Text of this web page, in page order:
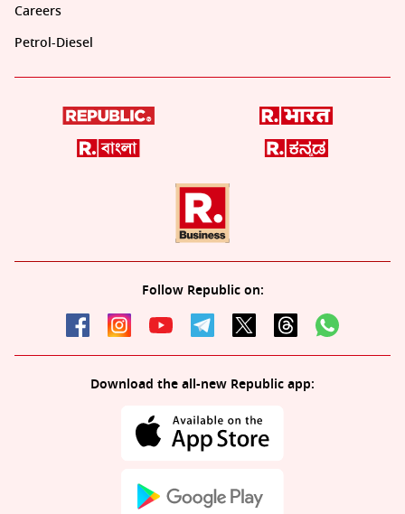
Careers
Petrol-Diesel
Follow Republic on:
Download the all-new Republic app: